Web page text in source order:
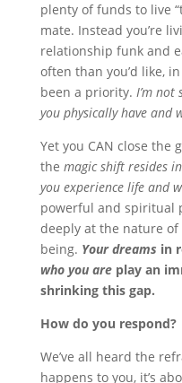
plenty of funds to live
mate. Instead you’re
relationship funk and
often than you’d like,
been a priority. I’m not
you physically have and
Yet you CAN close the
the magic shift resides
you experience life and
powerful and spiritual
deeply at the nature
being. Your dreams in
who you areplay an
shrinking this gap.
How do you respond?
We’ve all heard the
happens to you, it’s